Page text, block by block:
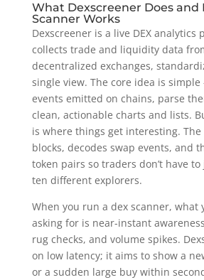
What Dexscreener Does and
Scanner Works
Dexscreener is a live DEX analytics
collects trade and liquidity data
decentralized exchanges,
single view. The core idea is simple
events emitted on chains, parse
clean, actionable charts and lists.
is where things get interesting. The
blocks, decodes swap events, and
token pairs so traders don’t have
ten different explorers.
When you run a dex scanner, what
asking for is near-instant
rug checks, and volume spikes.
on low latency; it aims to show a
or a sudden large buy within